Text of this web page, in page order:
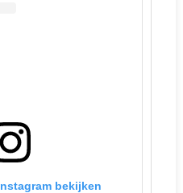
bekijken